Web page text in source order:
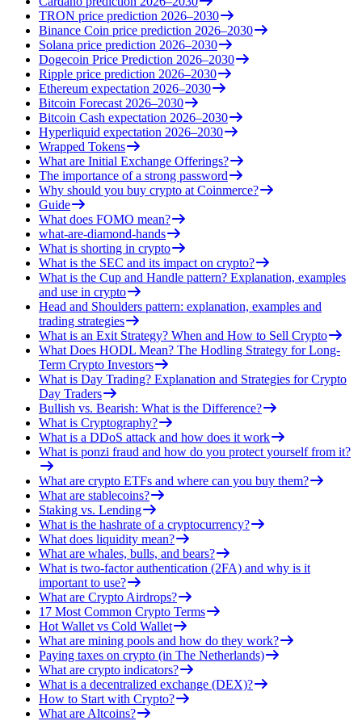
TRON price prediction 2026–2030
Binance Coin price prediction 2026–2030
Solana price prediction 2026–2030
Dogecoin Price Prediction 2026–2030
Ripple price prediction 2026–2030
Ethereum expectation 2026–2030
Bitcoin Forecast 2026–2030
Bitcoin Cash expectation 2026–2030
Hyperliquid expectation 2026–2030
Wrapped Tokens
What are Initial Exchange Offerings?
The importance of a strong password
Why should you buy crypto at Coinmerce?
Guide
What does FOMO mean?
what-are-diamond-hands
What is shorting in crypto
What is the SEC and its impact on crypto?
What is the Cup and Handle pattern? Explanation, examples
and use in crypto
Head and Shoulders pattern: explanation, examples and
trading strategies
What is an Exit Strategy? When and How to Sell Crypto
What Does HODL Mean? The Hodling Strategy for Long-
Term Crypto Investors
What is Day Trading? Explanation and Strategies for Crypto
Day Traders
Bullish vs. Bearish: What is the Difference?
What is Cryptography?
What is a DDoS attack and how does it work
What is ponzi fraud and how do you protect yourself from it?
What are crypto ETFs and where can you buy them?
What are stablecoins?
Staking vs. Lending
What is the hashrate of a cryptocurrency?
What does liquidity mean?
What are whales, bulls, and bears?
What is two-factor authentication (2FA) and why is it
important to use?
What are Crypto Airdrops?
17 Most Common Crypto Terms
Hot Wallet vs Cold Wallet
What are mining pools and how do they work?
Paying taxes on crypto (in The Netherlands)
What are crypto indicators?
What is a decentralized exchange (DEX)?
How to Start with Crypto?
What are Altcoins?